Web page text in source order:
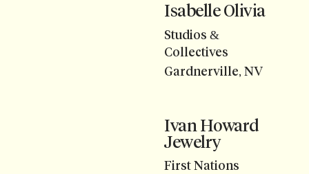
Isabelle Olivia
Studios &
Collectives
Gardnerville, NV
Ivan Howard
Jewelry
First Nations